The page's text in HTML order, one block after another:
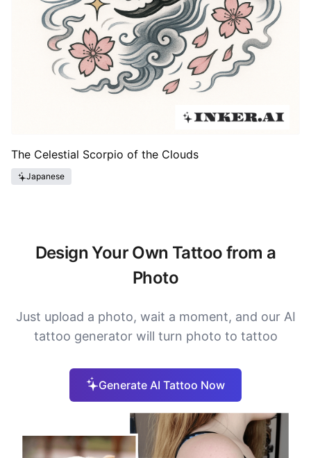
The Celestial Scorpio of the Clouds
Japanese
Design Your Own Tattoo from a
Photo
Just upload a photo, wait a moment, and our AI
tattoo generator will turn photo to tattoo
Generate AI Tattoo Now